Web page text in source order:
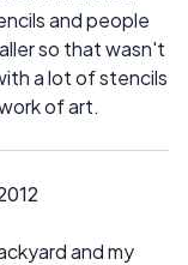
and people
so that wasn't
a lot of stencils
of art.
and my